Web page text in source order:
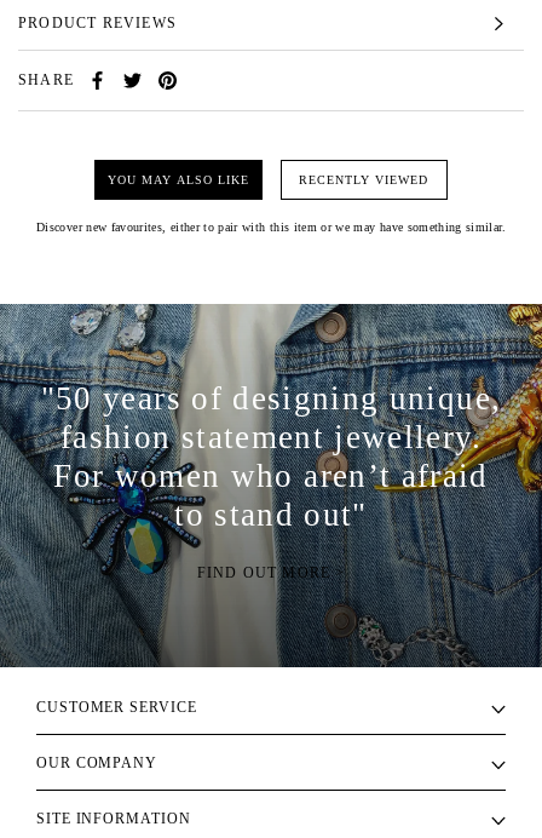
PRODUCT REVIEWS
SHARE
YOU MAY ALSO LIKE RECENTLY VIEWED
Discover new favourites, either to pair with this item or we may have something similar.
"50 years of designing unique,
fashion statement jewellery.
For women who aren’t afraid
to stand out"
FIND OUT MORE >
CUSTOMER SERVICE
OUR COMPANY
SITE INFORMATION